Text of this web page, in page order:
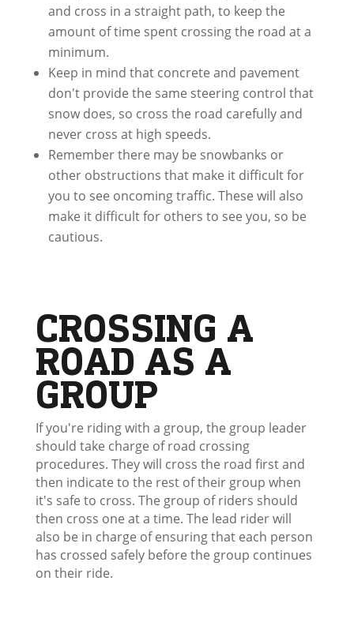
and cross in a straight path, to keep the
amount of time spent crossing the road at a
minimum.
Keep in mind that concrete and pavement
don't provide the same steering control that
snow does, so cross the road carefully and
never cross at high speeds.
Remember there may be snowbanks or
other obstructions that make it difficult for
you to see oncoming traffic. These will also
make it difficult for others to see you, so be
cautious.
CROSSING A
ROAD AS A
GROUP
If you're riding with a group, the group leader
should take charge of road crossing
procedures. They will cross the road first and
then indicate to the rest of their group when
it's safe to cross. The group of riders should
then cross one at a time. The lead rider will
also be in charge of ensuring that each person
has crossed safely before the group continues
on their ride.